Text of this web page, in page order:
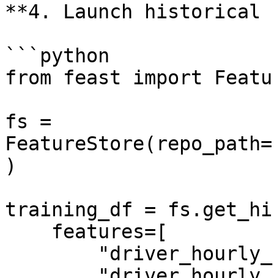
**4. Launch
```python
from feast import
fs =
)
training_df =